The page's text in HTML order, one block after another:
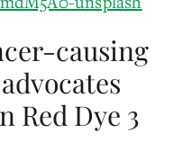
causing
Red Dye 3